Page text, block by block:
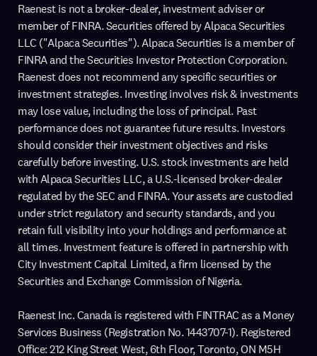
Raenest is not a broker-dealer, investment adviser or
member of FINRA. Securities offered by Alpaca Securities
LLC ("Alpaca Securities"). Alpaca Securities is a member of
FINRA and the Securities Investor Protection Corporation.
Raenest does not recommend any specific securities or
investment strategies. Investing involves risk & investments
may lose value, including the loss of principal. Past
performance does not guarantee future results. Investors
should consider their investment objectives and risks
carefully before investing. U.S. stock investments are held
with Alpaca Securities LLC, a U.S.-licensed broker-dealer
regulated by the SEC and FINRA. Your assets are custodied
under strict regulatory and security standards, and you
retain full visibility into your holdings and performance at
all times. Investment feature is offered in partnership with
City Investment Capital Limited, a firm licensed by the
Securities and Exchange Commission of Nigeria.
Raenest Inc. Canada is registered with FINTRAC as a Money
Services Business (Registration No. 1443707-1). Registered
Office: 212 King Street West, 6th Floor, Toronto, ON M5H